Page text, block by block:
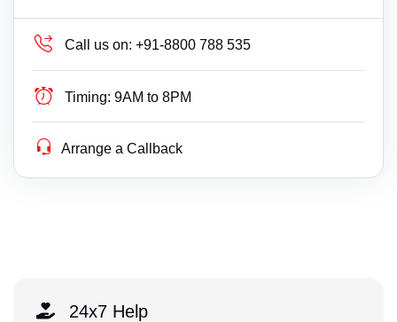
Call us on: +91-8800 788 535
Timing: 9AM to 8PM
Arrange a Callback
24x7 Help